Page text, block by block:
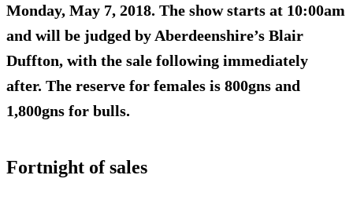
Monday, May 7, 2018. The show starts at 10:00am
and will be judged by Aberdeenshire’s Blair
Duffton, with the sale following immediately
after. The reserve for females is 800gns and
1,800gns for bulls.
Fortnight of sales